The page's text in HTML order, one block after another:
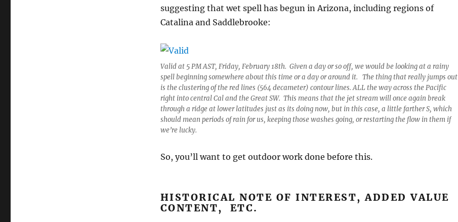
suggesting that wet spell has begun in Arizona, including regions of
Catalina and Saddlebrooke:
Valid at 5 PM AST, Friday, February 18th. Given a day or so off, we would be looking at a rainy
spell beginning somewhere about this time or a day or around it. The thing that really jumps out
is the clustering of the red lines (564 decameter) contour lines. ALL the way across the Pacific
right into central Cal and the Great SW. This means that the jet stream will once again break
through a ridge at lower latitudes just as its doing now, but in this case, a little farther S, which
should mean periods of rain for us, keeping those washes going, or restarting the flow in them if
we’re lucky.
So, you’ll want to get outdoor work done before this.
HISTORICAL NOTE OF INTEREST, ADDED VALUE
CONTENT, ETC.